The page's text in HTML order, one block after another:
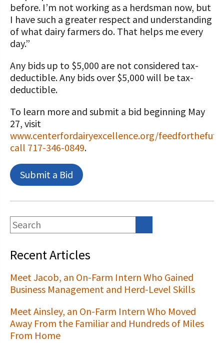
before. I’m not working as a herdsman now, but
I have such a greater respect and understanding
of what dairy farmers do. That helps me every
day.”
Any bids up to $5,000 are not considered tax-
deductible. Any bids over $5,000 will be tax-
deductible.
To learn more and submit a bid beginning May
27, visit
www.centerfordairyexcellence.org/
call 717-346-0849.
Submit a Bid
Recent Articles
Meet Jacob, an On-Farm Intern Who Gained
Business Management and Herd-Level Skills
Meet Ainsley, an On-Farm Intern Who Moved
Away From the Familiar and Hundreds of Miles
From Home